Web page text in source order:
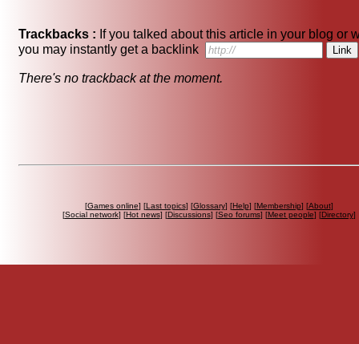
Trackbacks : If you talked about this article in your blog or
you may instantly get a backlink
There's no trackback at the moment.
[Games online] [Last topics] [Glossary] [Help] [Membership] [About]
[Social network] [Hot news] [Discussions] [Seo forums] [Meet people] [Directory]